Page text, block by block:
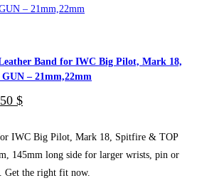
Band for IWC Big Pilot, Mark 18,
– 21mm,22mm
$.
$Current
price
69,50 $.
IWC Big Pilot, Mark 18, Spitfire & TOP
145mm long side for larger wrists, pin or
Get the right fit now.